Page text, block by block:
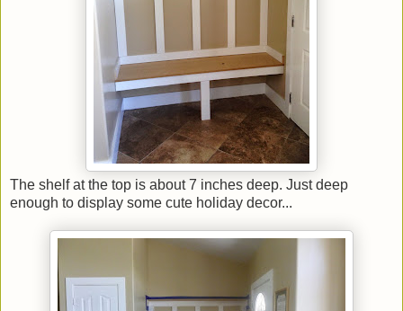
The shelf at the top is about 7 inches deep. Just deep
enough to display some cute holiday decor...